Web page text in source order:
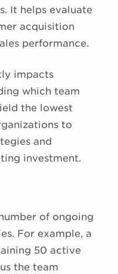
It helps evaluate
acquisition
performance.
impacts
which team
the lowest
to
and
investment.
of ongoing
For example, a
50 active
the team